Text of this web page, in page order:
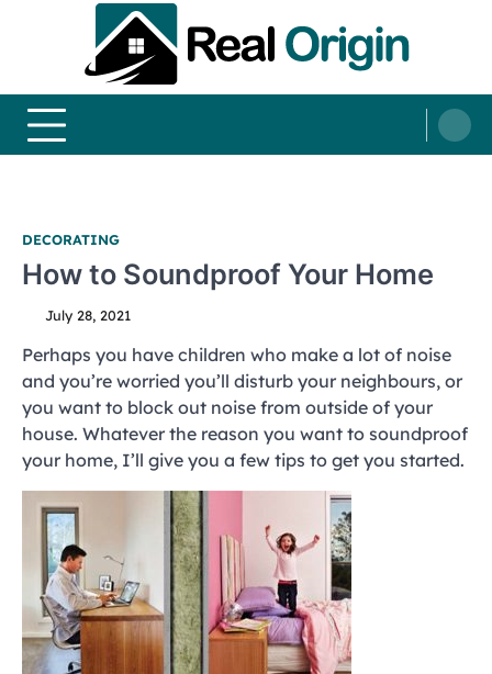
DECORATING
How to Soundproof Your Home
July 28, 2021
Perhaps you have children who make a lot of noise
and you’re worried you’ll disturb your neighbours, or
you want to block out noise from outside of your
house. Whatever the reason you want to soundproof
your home, I’ll give you a few tips to get you started.